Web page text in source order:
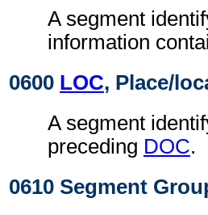
A segment
information
0600 LOC, Place/
A segment
preceding DOC.
0610 Segment